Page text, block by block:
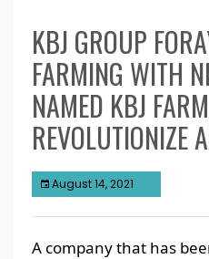
KBJ GROUP
FARMING WITH
NAMED KBJ
REVOLUTIONIZE
August 14, 2021
A company that has